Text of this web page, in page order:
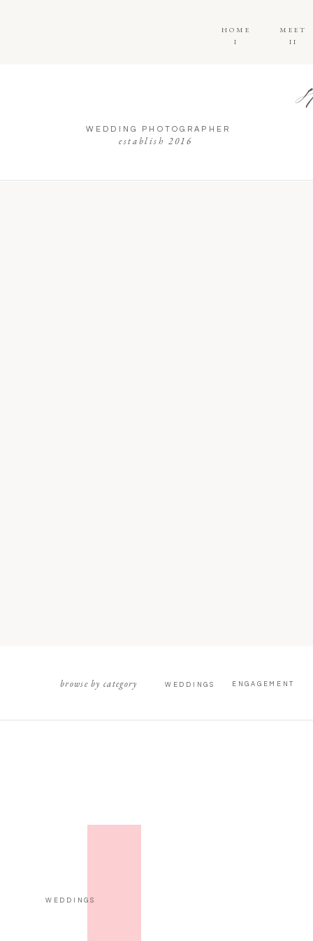
WEDDING PHOTOGRAPHER
II
MEET
I
HOME
establish 2016
WEDDINGS
browse by category ENGAGEMENT
WEDDINGS